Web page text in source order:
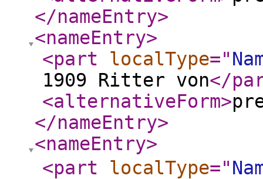
</nameEntry>
<nameEntry>
<part
localType="
1909 Ritter von</
<alternativeForm>
</nameEntry>
<nameEntry>
<part
localType="